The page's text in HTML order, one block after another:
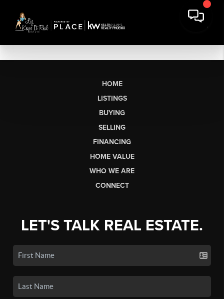
HOME
LISTINGS
BUYING
SELLING
FINANCING
HOME VALUE
WHO WE ARE
CONNECT
LET'S TALK REAL ESTATE.